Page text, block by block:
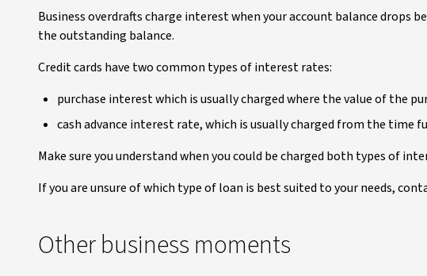
Business overdrafts charge interest when your account balance drops
the outstanding balance.
Credit cards have two common types of interest rates:
purchase interest which is usually charged where the value of the
cash advance interest rate, which is usually charged from the time
Make sure you understand when you could be charged both types of
If you are unsure of which type of loan is best suited to your needs,
Other business moments